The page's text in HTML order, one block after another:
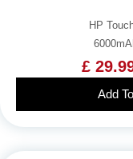
HP
£
Add